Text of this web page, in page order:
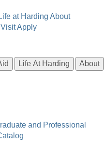
Life at Harding About
Apply
Life At Harding About
and Professional